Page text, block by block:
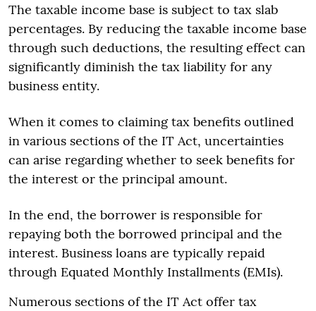
The taxable income base is subject to tax slab
percentages. By reducing the taxable income base
through such deductions, the resulting effect can
significantly diminish the tax liability for any
business entity.
When it comes to claiming tax benefits outlined
in various sections of the IT Act, uncertainties
can arise regarding whether to seek benefits for
the interest or the principal amount.
In the end, the borrower is responsible for
repaying both the borrowed principal and the
interest. Business loans are typically repaid
through Equated Monthly Installments (EMIs).
Numerous sections of the IT Act offer tax